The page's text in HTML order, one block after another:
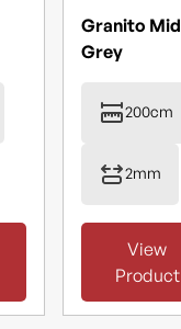
Granito Mid
Grey
200cm
2mm
View
Product